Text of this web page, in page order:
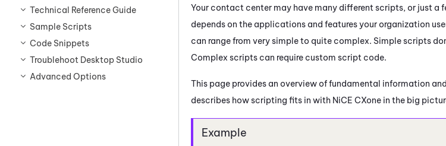
Technical Reference Guide
Sample Scripts
Code Snippets
Troublehoot Desktop Studio
Advanced Options
Your contact center may have many different scripts, or just a
depends on the applications and features your organization
can range from very simple to quite complex. Simple scripts
Complex scripts can require custom script code.
This page provides an overview of fundamental information
describes how scripting fits in with NiCE CXone in the big